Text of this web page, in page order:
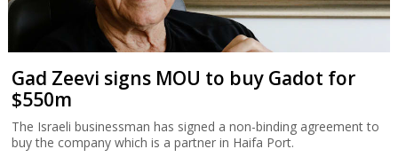
Gad Zeevi signs MOU to buy Gadot for
$550m
The Israeli businessman has signed a non-binding agreement to
buy the company which is a partner in Haifa Port.